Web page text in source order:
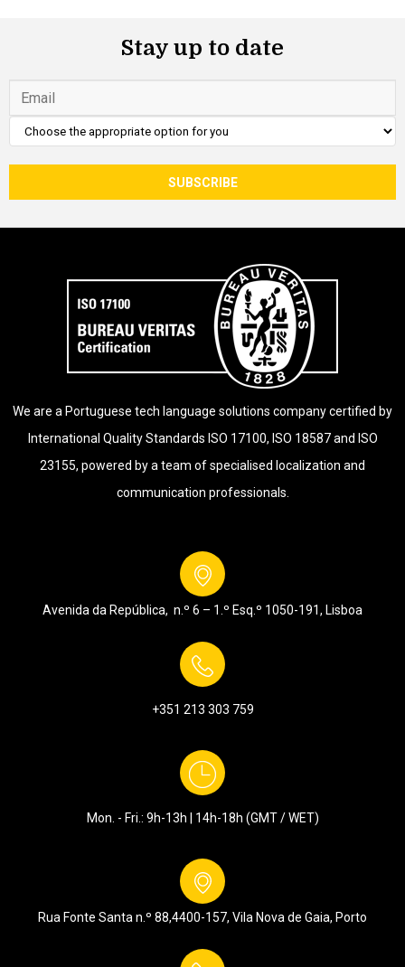
Stay up to date
We are a Portuguese tech language solutions company certified by
International Quality Standards ISO 17100, ISO 18587 and ISO
23155, powered by a team of specialised localization and
communication professionals.
Avenida da República, n.º 6 – 1.º Esq.º 1050-191, Lisboa
+351 213 303 759
Mon. - Fri.: 9h-13h | 14h-18h (GMT / WET)
Rua Fonte Santa n.º 88,4400-157, Vila Nova de Gaia, Porto